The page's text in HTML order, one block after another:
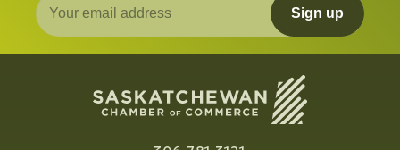
Sign up